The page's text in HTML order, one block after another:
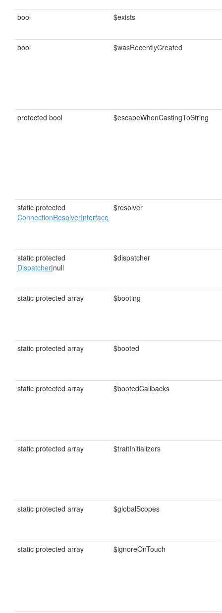
bool $exists
bool $wasRecentlyCreated
protected bool $escapeWhenCastingToString
static protected
ConnectionResolverInterface
$resolver
static protected
Dispatcher|null
$dispatcher
static protected array $booting
static protected array $booted
static protected array $bootedCallbacks
static protected array $traitInitializers
static protected array $globalScopes
static protected array $ignoreOnTouch